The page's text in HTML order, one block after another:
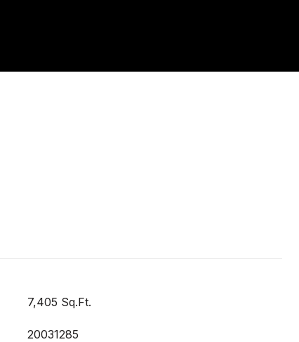
7,405 Sq.Ft.
20031285